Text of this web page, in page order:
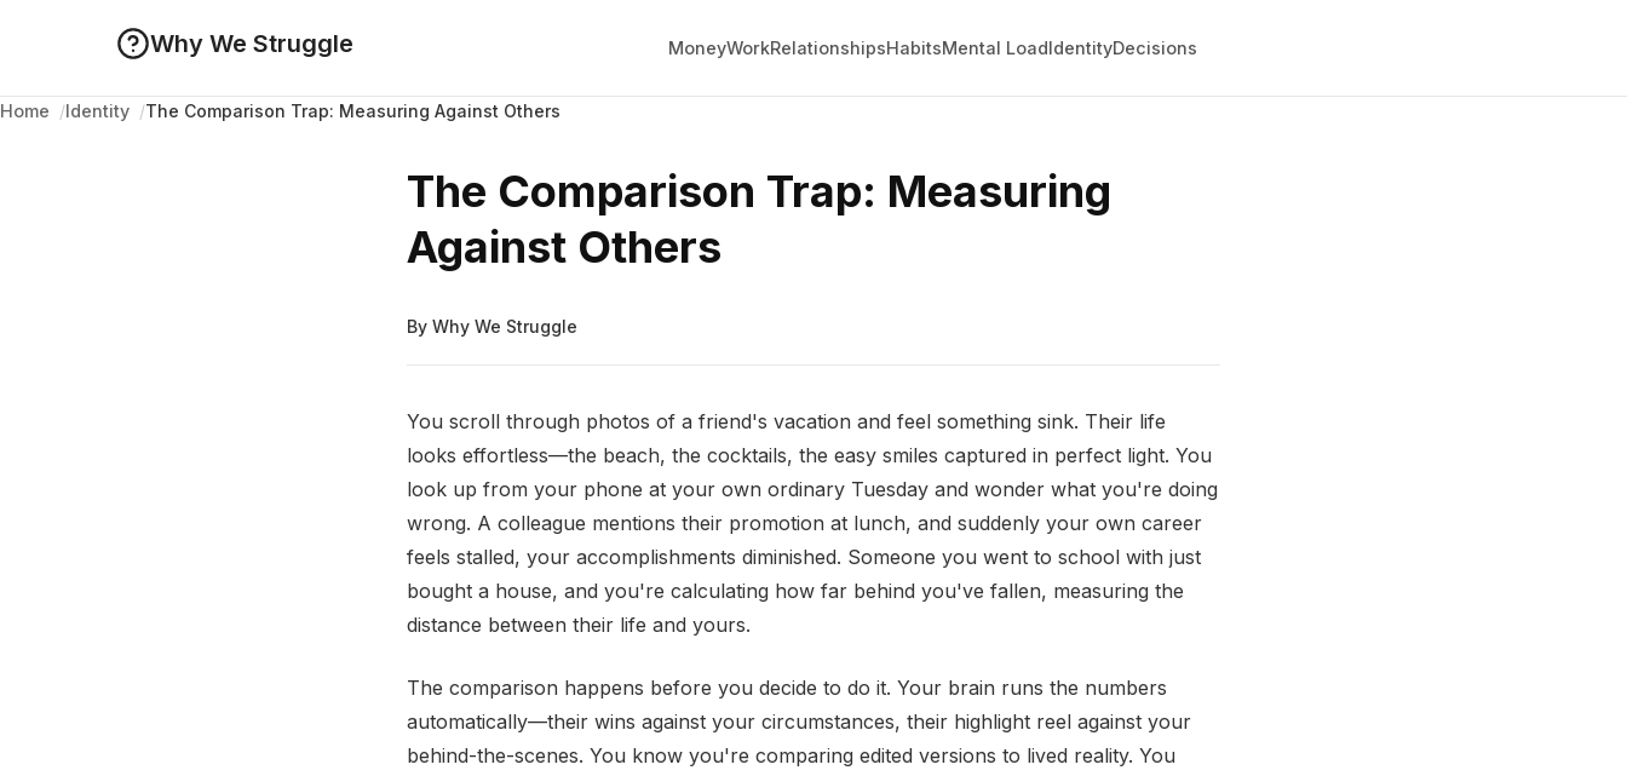
Why We Struggle MoneyWorkRelationshipsHabitsMental LoadIdentityDecisions
Home Identity The Comparison Trap: Measuring Against Others
The Comparison Trap: Measuring
Against Others
By Why We Struggle
You scroll through photos of a friend's vacation and feel something sink. Their life
looks effortless—the beach, the cocktails, the easy smiles captured in perfect light. You
look up from your phone at your own ordinary Tuesday and wonder what you're doing
wrong. A colleague mentions their promotion at lunch, and suddenly your own career
feels stalled, your accomplishments diminished. Someone you went to school with just
bought a house, and you're calculating how far behind you've fallen, measuring the
distance between their life and yours.
The comparison happens before you decide to do it. Your brain runs the numbers
automatically—their wins against your circumstances, their highlight reel against your
behind-the-scenes. You know you're comparing edited versions to lived reality. You